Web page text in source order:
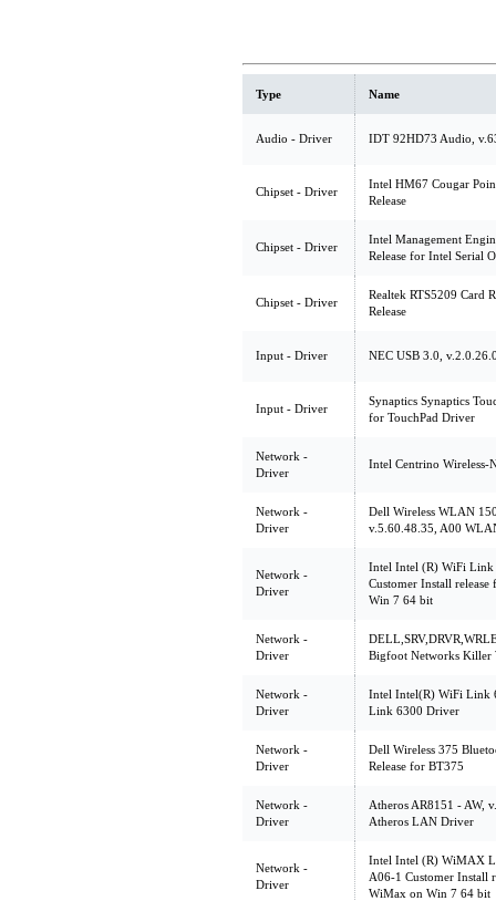
Type Name
Audio - Driver IDT 92HD73 Audio,
Chipset - Driver
Intel HM67 Cougar
Release
Chipset - Driver
Intel Management
Release for Intel Serial
Chipset - Driver
Realtek RTS5209 Card
Release
Input - Driver NEC USB 3.0,
Input - Driver
Synaptics Synaptics
for TouchPad Driver
Network -
Driver
Intel Centrino
Network -
Driver
Dell Wireless WLAN
v.5.60.48.35, A00
Network -
Driver
Intel Intel (R) WiFi Link
Customer Install
Win 7 64 bit
Network -
Driver
Bigfoot Networks Killer
Network -
Driver
Intel Intel(R) WiFi Link
Link 6300 Driver
Network -
Driver
Dell Wireless 375
Release for BT375
Network -
Driver
Atheros AR8151 - AW,
Atheros LAN Driver
Network -
Driver
Intel Intel (R) WiMAX
A06-1 Customer Install
WiMax on Win 7 64 bit